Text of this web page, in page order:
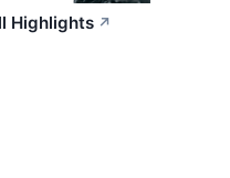
Highlights ↗